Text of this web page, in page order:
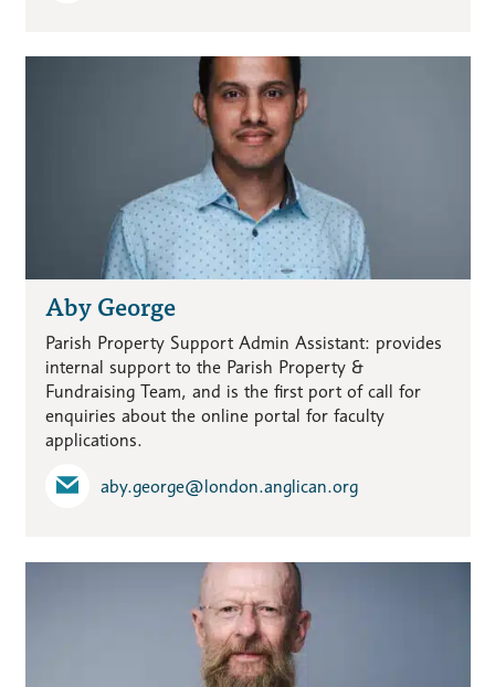
Aby George
Parish Property Support Admin Assistant: provides
internal support to the Parish Property &
Fundraising Team, and is the first port of call for
enquiries about the online portal for faculty
applications.
aby.george​@london.anglican.org